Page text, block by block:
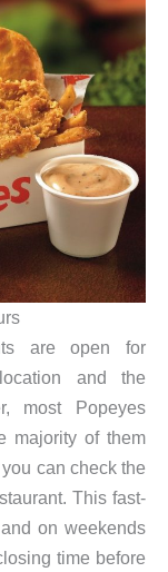
are open for
and the
most Popeyes
majority of them
can check the
This fast-
on weekends
time before